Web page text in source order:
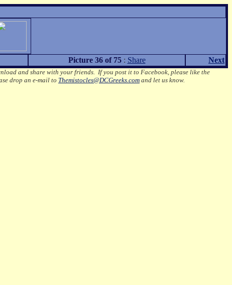
Picture 36 of 75: Share Next
and share with your friends. If you post it to Facebook, please like the
drop an e-mail to Themistocles@DCGreeks.com and let us know.